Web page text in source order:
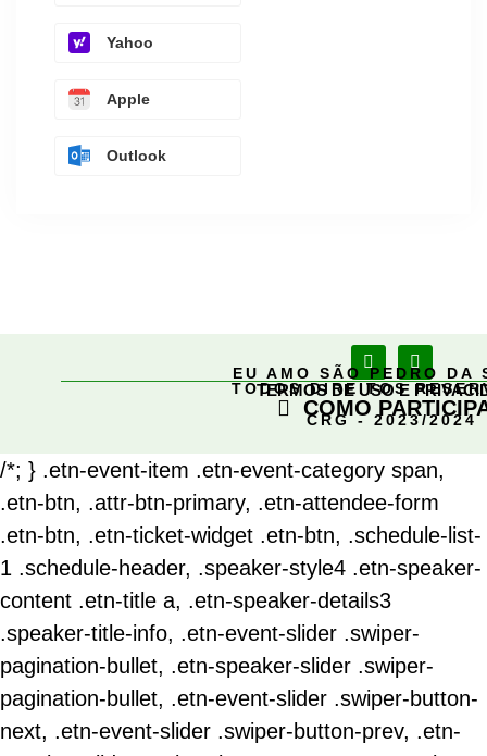
Yahoo
Apple
Outlook
EU AMO SÃO PEDRO DA
TODOS DIREITOS
CRG - 2023/2024
TERMOS DE USO E
COMO
/*; } .etn-event-item .etn-event-category span,
.etn-btn, .attr-btn-primary, .etn-attendee-form
.etn-btn, .etn-ticket-widget .etn-btn, .schedule-list-
1 .schedule-header, .speaker-style4 .etn-speaker-
content .etn-title a, .etn-speaker-details3
.speaker-title-info, .etn-event-slider .swiper-
pagination-bullet, .etn-speaker-slider .swiper-
pagination-bullet, .etn-event-slider .swiper-button-
next, .etn-event-slider .swiper-button-prev, .etn-